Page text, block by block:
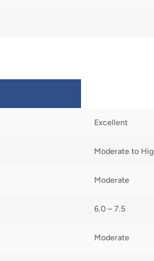
Excellent
Moderate to
Moderate
6.0 – 7.5
Moderate